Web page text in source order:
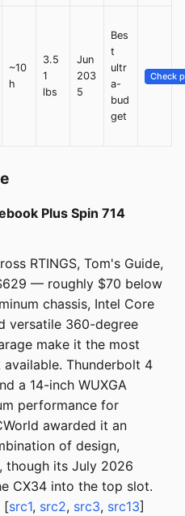
~10
h
3.5
1
lbs
Jun
203
5
Bes
t
ultr
a-
bud
get
Check
Plus Spin 714
RTINGS, Tom's Guide,
— roughly $70 below
chassis, Intel Core
versatile 360-degree
make it the most
Thunderbolt 4
a 14-inch WUXGA
performance for
awarded it an
of design,
though its July 2026
CX34 into the top slot.
[src1, src2, src3, src13]